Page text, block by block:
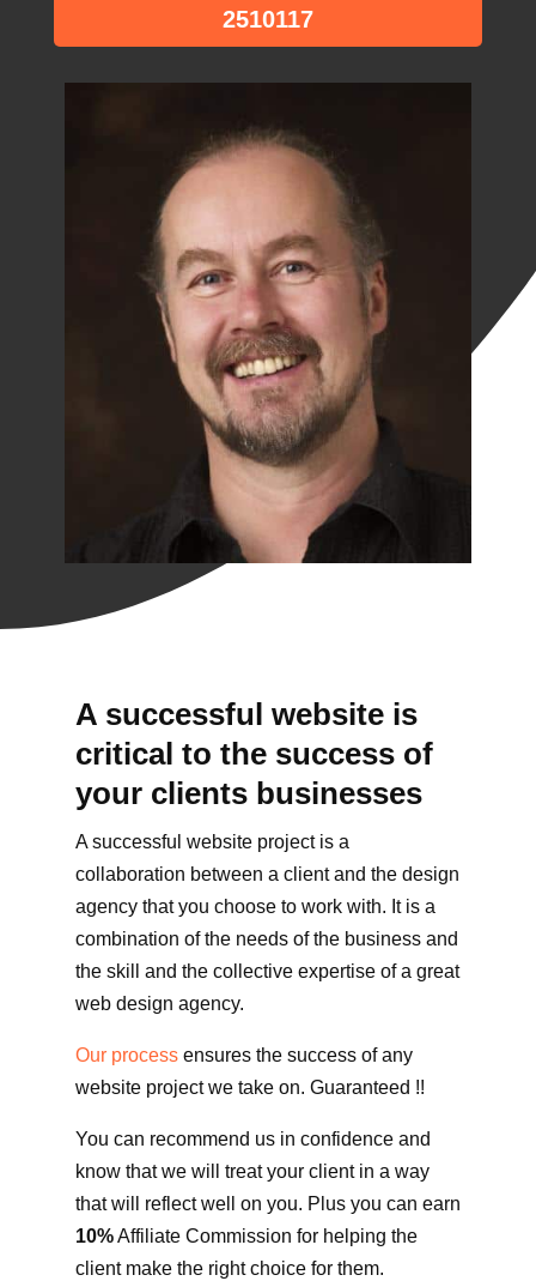
2510117
A successful website is
critical to the success of
your clients businesses
A successful website project is a
collaboration between a client and the design
agency that you choose to work with. It is a
combination of the needs of the business and
the skill and the collective expertise of a great
web design agency.
Our processensures the success of any
website project we take on. Guaranteed !!
You can recommend us in confidence and
know that we will treat your client in a way
that will reflect well on you. Plus you can earn
10%Affiliate Commission for helping the
client make the right choice for them.